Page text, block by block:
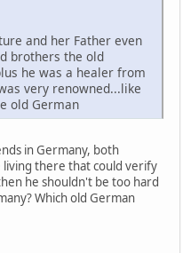
and her Father even
brothers the old
he was a healer from
very renowned...like
old German
in Germany, both
living there that could verify
he shouldn't be too hard
Which old German